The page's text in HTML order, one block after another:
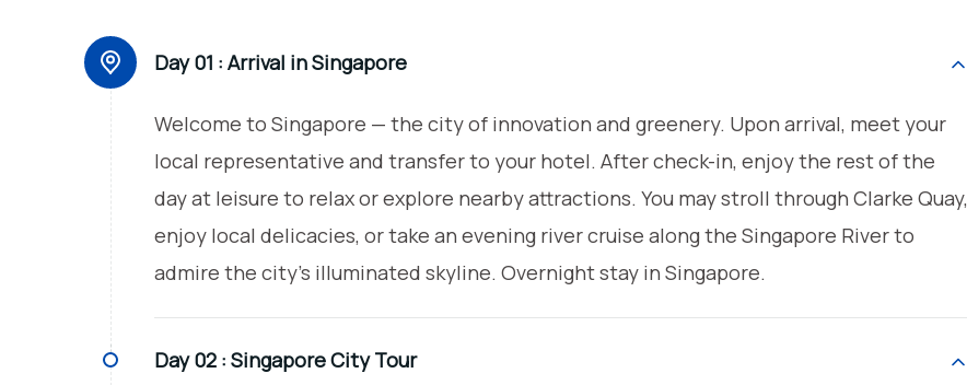
Day 01 : Arrival in Singapore
Welcome to Singapore — the city of innovation and greenery. Upon arrival, meet your
local representative and transfer to your hotel. After check-in, enjoy the rest of the
day at leisure to relax or explore nearby attractions. You may stroll through Clarke Quay,
enjoy local delicacies, or take an evening river cruise along the Singapore River to
admire the city’s illuminated skyline. Overnight stay in Singapore.
Day 02 : Singapore City Tour